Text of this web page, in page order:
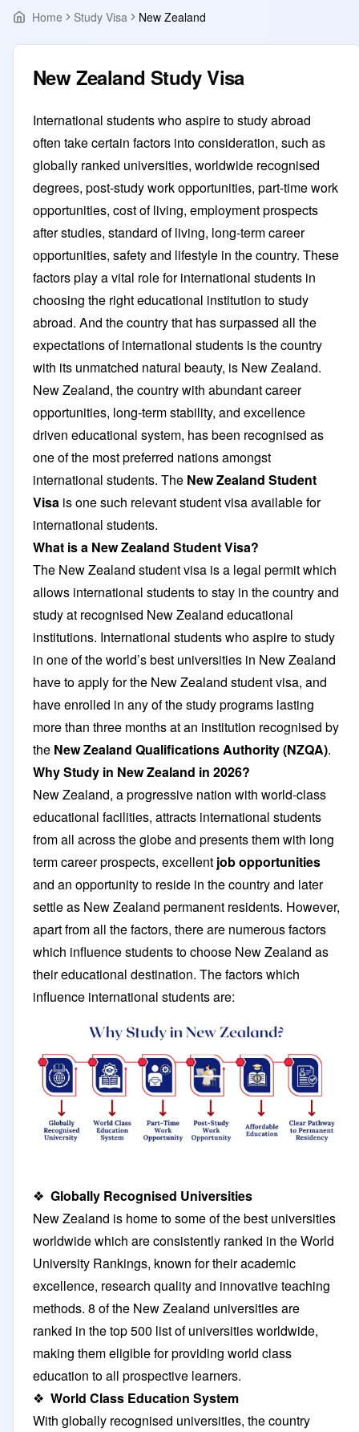
Home Study Visa New Zealand
New Zealand Study Visa
International students who aspire to study abroad
often take certain factors into consideration, such as
globally ranked universities, worldwide recognised
degrees, post-study work opportunities, part-time work
opportunities, cost of living, employment prospects
after studies, standard of living, long-term career
opportunities, safety and lifestyle in the country. These
factors play a vital role for international students in
choosing the right educational institution to study
abroad. And the country that has surpassed all the
expectations of international students is the country
with its unmatched natural beauty, is New Zealand.
New Zealand, the country with abundant career
opportunities, long-term stability, and excellence
driven educational system, has been recognised as
one of the most preferred nations amongst
international students. The New Zealand Student
Visa is one such relevant student visa available for
international students.
What is a New Zealand Student Visa?
The New Zealand student visa is a legal permit which
allows international students to stay in the country and
study at recognised New Zealand educational
institutions. International students who aspire to study
in one of the world’s best universities in New Zealand
have to apply for the New Zealand student visa, and
have enrolled in any of the study programs lasting
more than three months at an institution recognised by
the New Zealand Qualifications Authority (NZQA).
Why Study in New Zealand in 2026?
New Zealand, a progressive nation with world-class
educational facilities, attracts international students
from all across the globe and presents them with long
term career prospects, excellent job opportunities
and an opportunity to reside in the country and later
settle as New Zealand permanent residents. However,
apart from all the factors, there are numerous factors
which influence students to choose New Zealand as
their educational destination. The factors which
influence international students are:
❖ Globally Recognised Universities
New Zealand is home to some of the best universities
worldwide which are consistently ranked in the World
University Rankings, known for their academic
excellence, research quality and innovative teaching
methods. 8 of the New Zealand universities are
ranked in the top 500 list of universities worldwide,
making them eligible for providing world class
education to all prospective learners.
❖ World Class Education System
With globally recognised universities, the country